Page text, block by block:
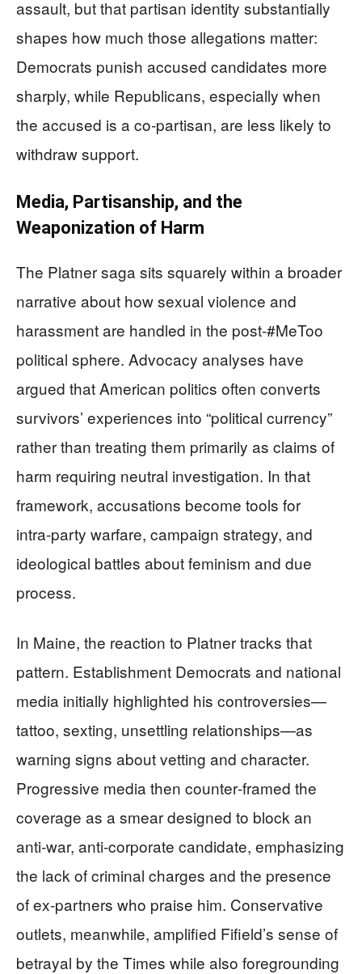
assault, but that partisan identity substantially
shapes how much those allegations matter:
Democrats punish accused candidates more
sharply, while Republicans, especially when
the accused is a co‑partisan, are less likely to
withdraw support.
Media, Partisanship, and the
Weaponization of Harm
The Platner saga sits squarely within a broader
narrative about how sexual violence and
harassment are handled in the post‑#MeToo
political sphere. Advocacy analyses have
argued that American politics often converts
survivors’ experiences into “political currency”
rather than treating them primarily as claims of
harm requiring neutral investigation. In that
framework, accusations become tools for
intra‑party warfare, campaign strategy, and
ideological battles about feminism and due
process.
In Maine, the reaction to Platner tracks that
pattern. Establishment Democrats and national
media initially highlighted his controversies—
tattoo, sexting, unsettling relationships—as
warning signs about vetting and character.
Progressive media then counter‑framed the
coverage as a smear designed to block an
anti‑war, anti‑corporate candidate, emphasizing
the lack of criminal charges and the presence
of ex‑partners who praise him. Conservative
outlets, meanwhile, amplified Fifield’s sense of
betrayal by the Times while also foregrounding